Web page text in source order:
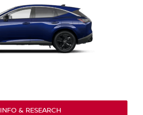
INFO & RESEARCH